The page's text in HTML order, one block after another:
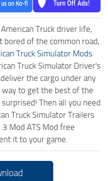
Truck driver life,
of the common road,
Truck Simulator Mods
Truck Simulator Driver's
the cargo under any
way to get the best of the
Then all you need
Truck Simulator Trailers
Mod ATS Mod free
it to your game.